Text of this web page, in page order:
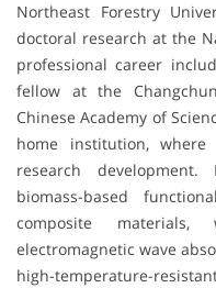
Northeast Forestry
doctoral research at the
professional career
fellow at the
Chinese Academy of
home institution,
research
biomass-based
composite
electromagnetic wave
high-temperature-